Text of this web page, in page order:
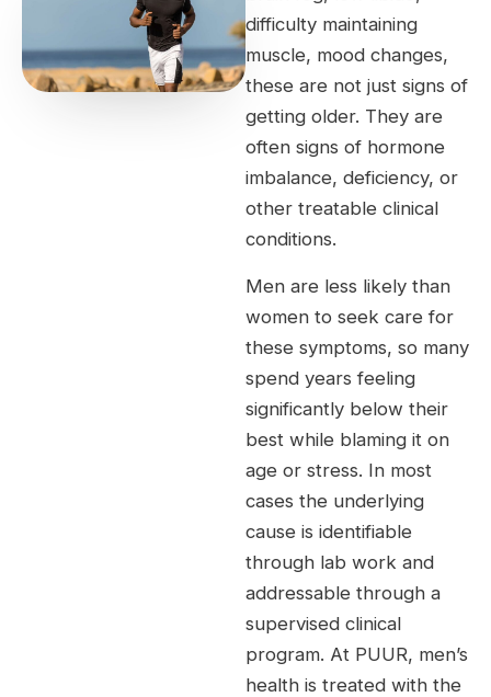
difficulty maintaining
muscle, mood changes,
these are not just signs of
getting older. They are
often signs of hormone
imbalance, deficiency, or
other treatable clinical
conditions.
Men are less likely than
women to seek care for
these symptoms, so many
spend years feeling
significantly below their
best while blaming it on
age or stress. In most
cases the underlying
cause is identifiable
through lab work and
addressable through a
supervised clinical
program. At PUUR, men’s
health is treated with the